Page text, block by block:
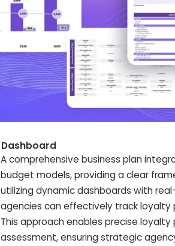
Dashboard
A comprehensive business plan
budget models, providing a clear
utilizing dynamic dashboards with
agencies can effectively track loyalty
This approach enables precise loyalty
assessment, ensuring strategic